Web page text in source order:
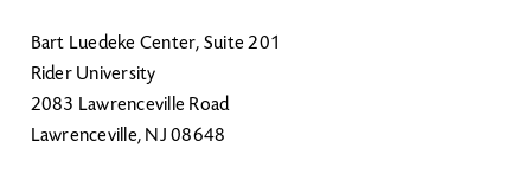
Bart Luedeke Center, Suite 201
Rider University
2083 Lawrenceville Road
Lawrenceville, NJ 08648